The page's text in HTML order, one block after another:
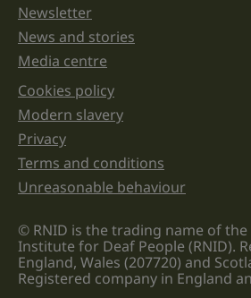
Newsletter
News and stories
Media centre
Legal information links
Cookies policy
Modern slavery
Privacy
Terms and conditions
Unreasonable behaviour
© RNID is the trading name of the
Institute for Deaf People (RNID).
England, Wales (207720) and
Registered company in England